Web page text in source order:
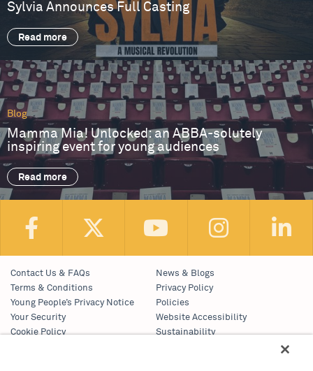
Sylvia Announces Full Casting
Read more
Blog
Mamma Mia! Unlocked: an ABBA-solutely
inspiring event for young audiences
Read more
Contact Us & FAQs
News & Blogs
Terms & Conditions
Privacy Policy
Young People’s Privacy Notice
Policies
Your Security
Website Accessibility
Cookie Policy
Sustainability